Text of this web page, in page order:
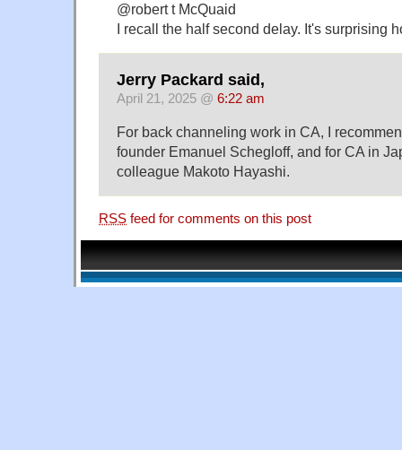
@robert t McQuaid
I recall the half second delay. It's surprising
Jerry Packard said,
April 21, 2025 @ 6:22 am
For back channeling work in CA, I
founder Emanuel Schegloff, and for CA in
colleague Makoto Hayashi.
RSS feed for comments on this post